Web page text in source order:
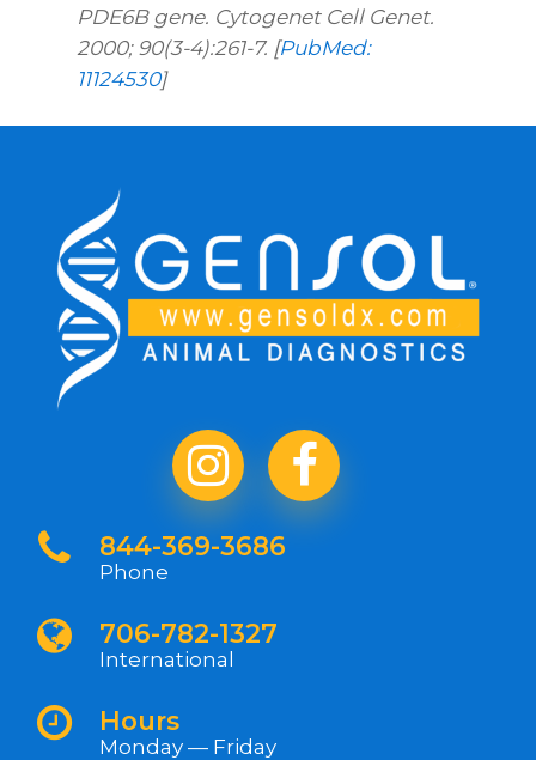
PDE6B gene. Cytogenet Cell Genet.
2000; 90(3-4):261-7. [PubMed:
11124530]
844-369-3686
Phone
706-782-1327
International
Hours
Monday — Friday